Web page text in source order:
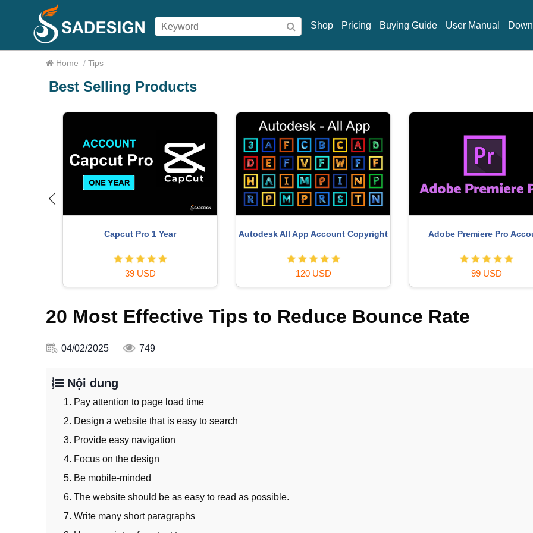
Shop Pricing Buying Guide User Manual
Home / Tips
Best Selling Products
Autodesk All App Account Copyright
120 USD
Adobe Premiere Pro Account
99 USD
MidJourney Account
20 Most Effective Tips to Reduce Bounce Rate
04/02/2025 749
Nội dung
1. Pay attention to page load time
2. Design a website that is easy to search
3. Provide easy navigation
4. Focus on the design
5. Be mobile-minded
6. The website should be as easy to read as possible.
7. Write many short paragraphs